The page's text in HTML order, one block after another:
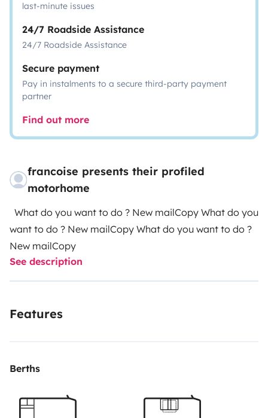
last-minute issues
24/7 Roadside Assistance
24/7 Roadside Assistance
Secure payment
Pay in instalments to a secure third-party payment
partner
Find out more
francoise presents their profiled
motorhome
want to do ? New mailCopy What do you want to do ?
New mailCopy
See description
Features
Berths